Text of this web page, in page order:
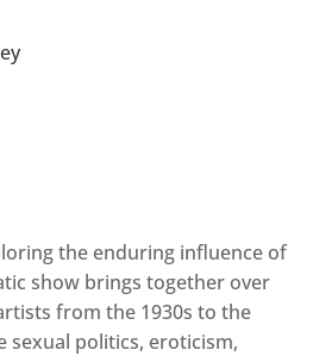
the enduring influence of
show brings together over
from the 1930s to the
sexual politics, eroticism,